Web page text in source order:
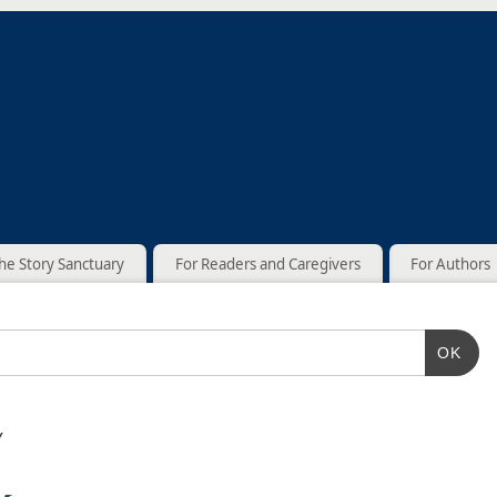
Story Sanctuary For Readers and Caregivers For Authors
OK